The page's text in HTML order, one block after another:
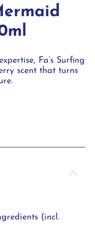
Fa‘s Surfing
scent that turns
(incl.